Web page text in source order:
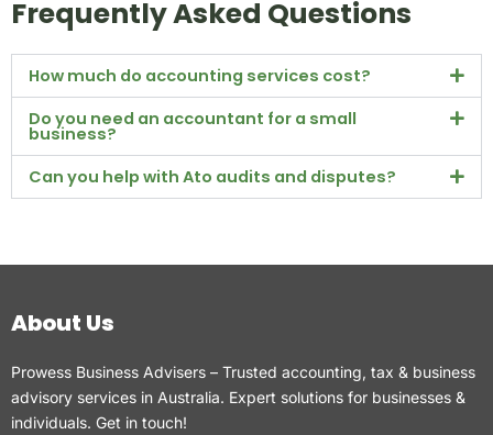
Frequently Asked Questions
How much do accounting services cost?
Do you need an accountant for a small
business?
Can you help with Ato audits and disputes?
About Us
Prowess Business Advisers – Trusted accounting, tax & business
advisory services in Australia. Expert solutions for businesses &
individuals. Get in touch!